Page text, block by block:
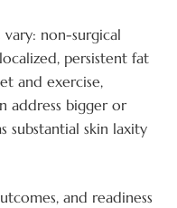
non-surgical
persistent fat
and exercise,
address bigger or
substantial skin laxity
and readiness